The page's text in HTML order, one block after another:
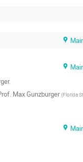
Main
Main
Max Gunzburger (Florida
Main